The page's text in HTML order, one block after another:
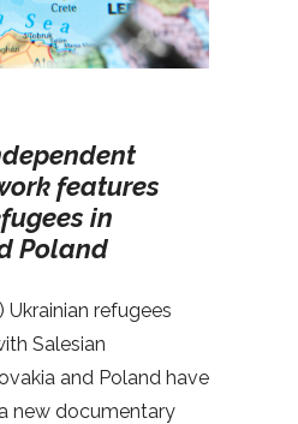
features
in
Poland
) Ukrainian refugees
Salesian
and Poland have
new documentary